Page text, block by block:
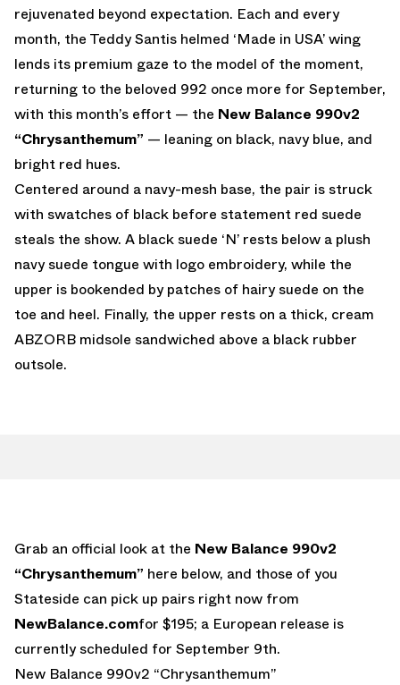
rejuvenated beyond expectation. Each and every
month, the Teddy Santis helmed ‘Made in USA’ wing
lends its premium gaze to the model of the moment,
returning to the beloved 992 once more for September,
with this month’s effort — the New Balance 990v2
“Chrysanthemum” — leaning on black, navy blue, and
bright red hues.
Centered around a navy-mesh base, the pair is struck
with swatches of black before statement red suede
steals the show. A black suede ‘N’ rests below a plush
navy suede tongue with logo embroidery, while the
upper is bookended by patches of hairy suede on the
toe and heel. Finally, the upper rests on a thick, cream
ABZORB midsole sandwiched above a black rubber
outsole.
Grab an official look at the New Balance 990v2
“Chrysanthemum” here below, and those of you
Stateside can pick up pairs right now from
NewBalance.comfor $195; a European release is
currently scheduled for September 9th.
New Balance 990v2 “Chrysanthemum”